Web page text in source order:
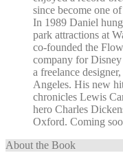
since become one
In 1989 Daniel
park attractions at
co-founded the
company for Disney
a freelance
Angeles. His new
chronicles Lewis
hero Charles
Oxford. Coming
About the Book